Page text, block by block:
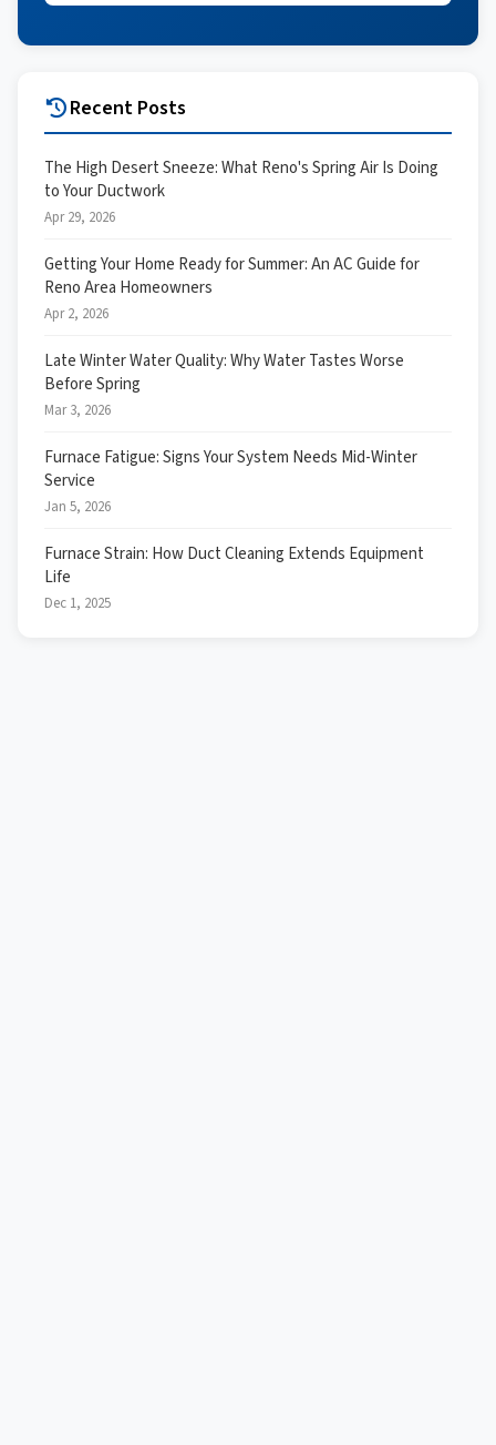
Recent Posts
The High Desert Sneeze: What Reno's Spring Air Is Doing
to Your Ductwork
Apr 29, 2026
Getting Your Home Ready for Summer: An AC Guide for
Reno Area Homeowners
Apr 2, 2026
Late Winter Water Quality: Why Water Tastes Worse
Before Spring
Mar 3, 2026
Furnace Fatigue: Signs Your System Needs Mid-Winter
Service
Jan 5, 2026
Furnace Strain: How Duct Cleaning Extends Equipment
Life
Dec 1, 2025